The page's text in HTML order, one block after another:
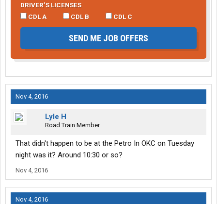
DRIVER’S LICENSES
CDL A
CDL B CDL C
SEND ME JOB OFFERS
Nov 4, 2016
Lyle H
Road Train Member
That didn't happen to be at the Petro In OKC on Tuesday
night was it? Around 10:30 or so?
Nov 4, 2016
Nov 4, 2016